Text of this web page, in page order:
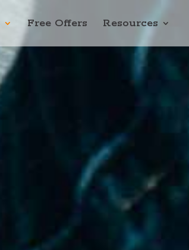
Free Offers Resources